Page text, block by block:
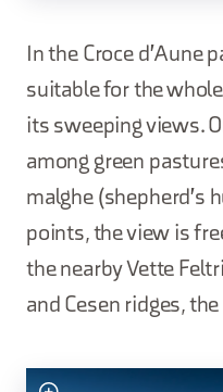
In the Croce d'Aune
suitable for the
its sweeping views.
among green
malghe (shepherd's
points, the view is
the nearby Vette
and Cesen ridges,